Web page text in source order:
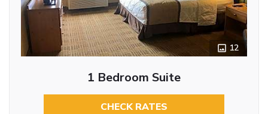
12
1 Bedroom Suite
CHECK RATES